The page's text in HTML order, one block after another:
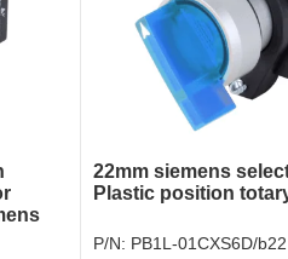
22mm siemens
Plastic position
P/N: PB1L-01CXS6D/b22